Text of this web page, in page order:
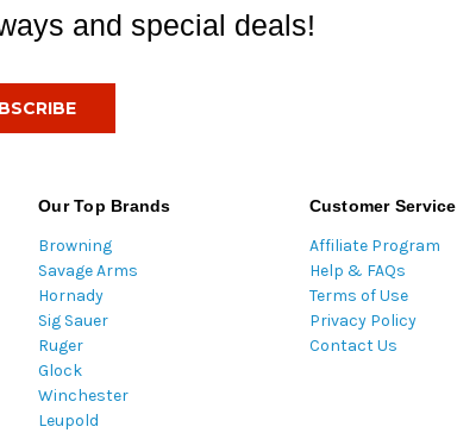
and special deals!
Our Top Brands
Browning
Savage Arms
Hornady
Sig Sauer
Ruger
Glock
Winchester
Leupold
Customer Service
Affiliate Program
Help & FAQs
Terms of Use
Privacy Policy
Contact Us